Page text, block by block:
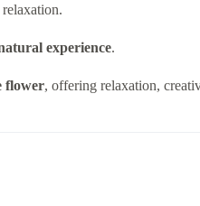
experience.
flower, offering relaxation,